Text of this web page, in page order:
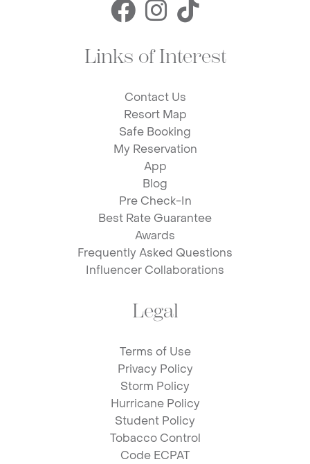
Facebook for
Instagram
TikTok
Links of Interest
Contact Us
Resort Map
Safe Booking
My Reservation
App
Blog
Pre Check-In
Best Rate Guarantee
Awards
Frequently Asked Questions
Influencer Collaborations
Legal
Terms of Use
Privacy Policy
Storm Policy
Hurricane Policy
Student Policy
Tobacco Control
Code ECPAT